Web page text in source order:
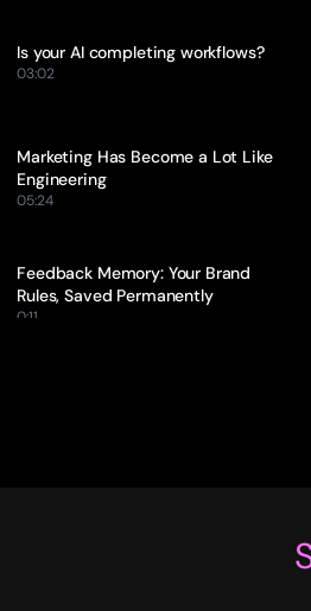
Is your AI completing workflows?
03:02
Marketing Has Become a Lot Like
Engineering
05:24
Feedback Memory: Your Brand
Rules, Saved Permanently
0:11